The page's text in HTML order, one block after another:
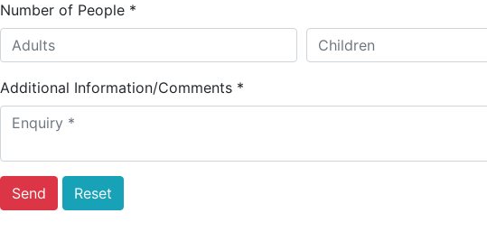
Number of People *
Additional Information/Comments *